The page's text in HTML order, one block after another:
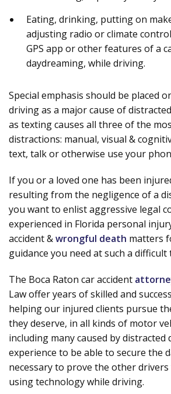
Eating, drinking, putting on
adjusting radio or climate
GPS app or other features of a
daydreaming, while driving.
Special emphasis should be placed
driving as a major cause of
as texting causes all three of the
distractions: manual, visual &
text, talk or otherwise use your
If you or a loved one has been
resulting from the negligence of a
you want to enlist aggressive legal
experienced in Florida personal
accident &wrongful death matters
guidance you need at such a difficult
The Boca Raton car accident
Law offer years of skilled and
helping our injured clients pursue
they deserve, in all kinds of motor
including many caused by distracted
experience to be able to secure the
necessary to prove the other
using technology while driving.